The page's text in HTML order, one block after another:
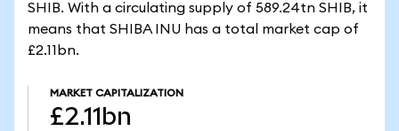
SHIB. With a circulating supply of 589.24tn SHIB, it
means that SHIBA INU has a total market cap of
£2.11bn.
MARKET CAPITALIZATION
£2.11bn